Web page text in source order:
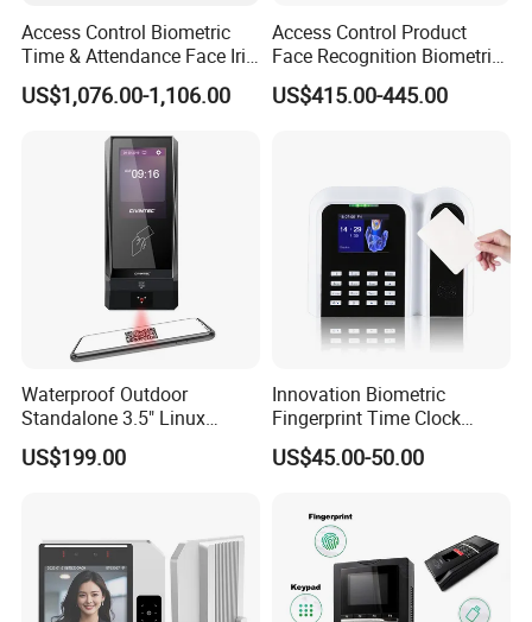
Access Control Biometric
Time & Attendance Face Iris
Recognition Device Time
Attendance System
US$1,076.00-1,106.00
Access Control Product
Face Recognition Biometric
Time & Attendance School
Biometric Time Attendance
US$415.00-445.00
Waterproof Outdoor
Standalone 3.5" Linux
Access Control Time
Attendance System
US$199.00
Innovation Biometric
Fingerprint Time Clock
Terminal with USB and
TCP/IP (T9)
US$45.00-50.00